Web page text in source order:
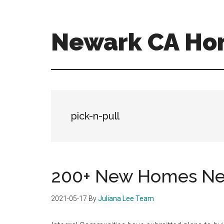
Newark CA
ca-
pick-n-pull
200+ New Homes
2021-05-17 ByJuliana Lee Team